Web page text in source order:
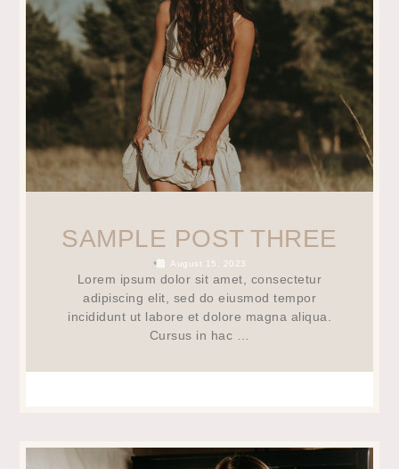
SAMPLE POST THREE
• August 15, 2023
Lorem ipsum dolor sit amet, consectetur
adipiscing elit, sed do eiusmod tempor
incididunt ut labore et dolore magna aliqua.
Cursus in hac …